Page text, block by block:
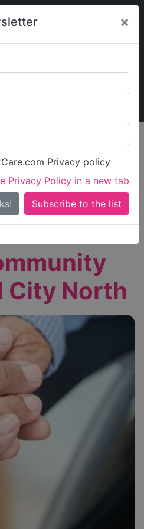
×
Privacy policy
Privacy Policy in a new tab
Search
Search Near Me
OutstandingorGood
City North